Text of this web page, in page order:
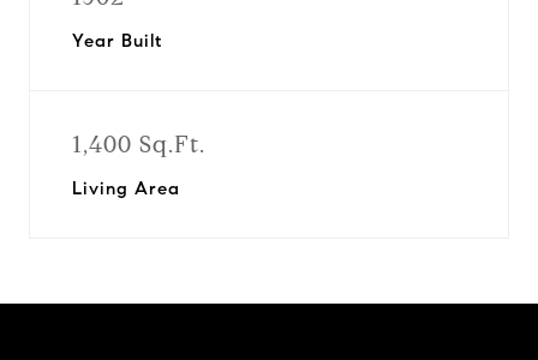
Year Built
1,400 Sq.Ft.
Living Area